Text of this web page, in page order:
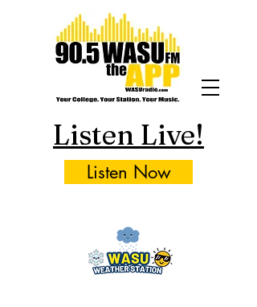
Listen Live!
Listen Now